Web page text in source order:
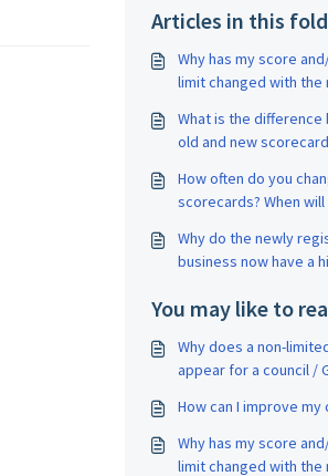
Articles in this
Why has my score
limit changed with the
What is the
old and new
How often do you
scorecards? When
Why do the newly
business now have a
You may like to
Why does a non-
appear for a council /
How can I improve my
Why has my score
limit changed with the